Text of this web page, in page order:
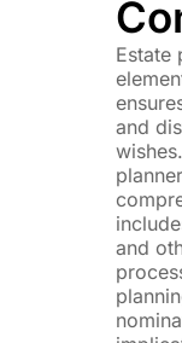
Estate
and
and